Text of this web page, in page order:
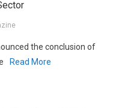
Read More